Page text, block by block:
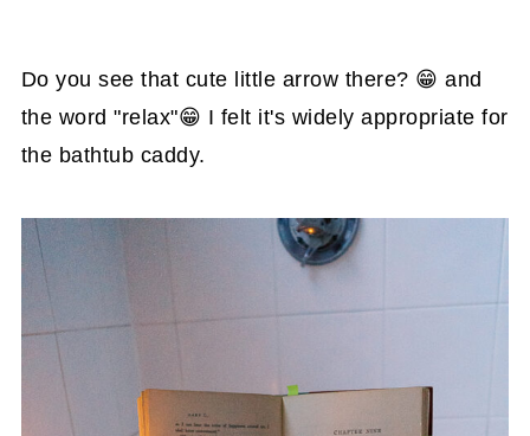
Do you see that cute little arrow there? 😁 and
the word "relax"😁 I felt it's widely appropriate for
the bathtub caddy.